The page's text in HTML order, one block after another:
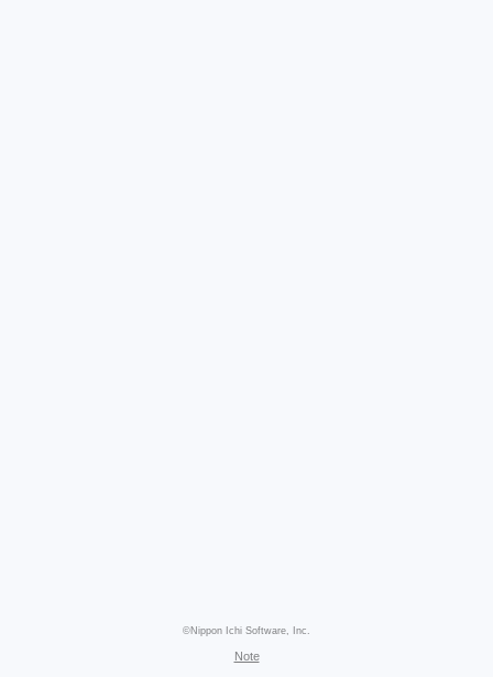
©Nippon Ichi Software, Inc.
Note